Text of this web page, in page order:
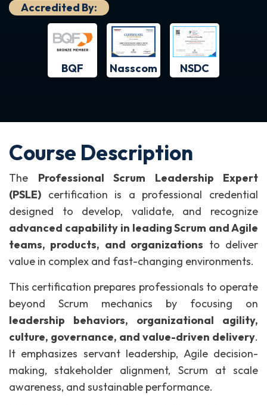
Accredited By:
BQF Nasscom NSDC
Course Description
The Professional Scrum Leadership Expert
(PSLE) certification is a professional credential
designed to develop, validate, and recognize
advanced capability in leading Scrum and Agile
teams, products, and organizations to deliver
value in complex and fast-changing environments.
This certification prepares professionals to operate
beyond Scrum mechanics by focusing on
leadership behaviors, organizational agility,
culture, governance, and value-driven delivery.
It emphasizes servant leadership, Agile decision-
making, stakeholder alignment, Scrum at scale
awareness, and sustainable performance.